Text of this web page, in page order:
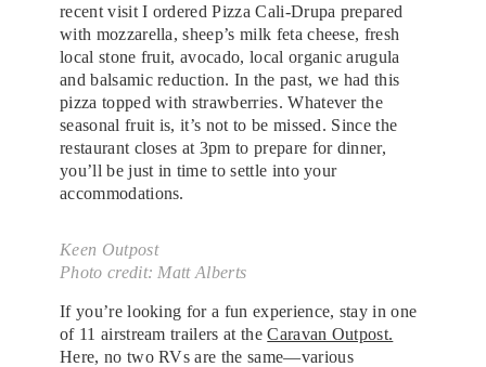
recent visit I ordered Pizza Cali-Drupa prepared
with mozzarella, sheep’s milk feta cheese, fresh
local stone fruit, avocado, local organic arugula
and balsamic reduction. In the past, we had this
pizza topped with strawberries. Whatever the
seasonal fruit is, it’s not to be missed. Since the
restaurant closes at 3pm to prepare for dinner,
you’ll be just in time to settle into your
accommodations.
Keen Outpost
Photo credit: Matt Alberts
If you’re looking for a fun experience, stay in one
of 11 airstream trailers at theCaravan Outpost.
Here, no two RVs are the same—various